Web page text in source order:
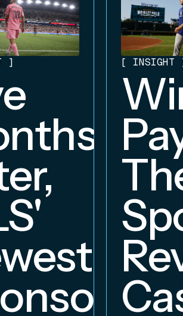
] [ INSIGHT